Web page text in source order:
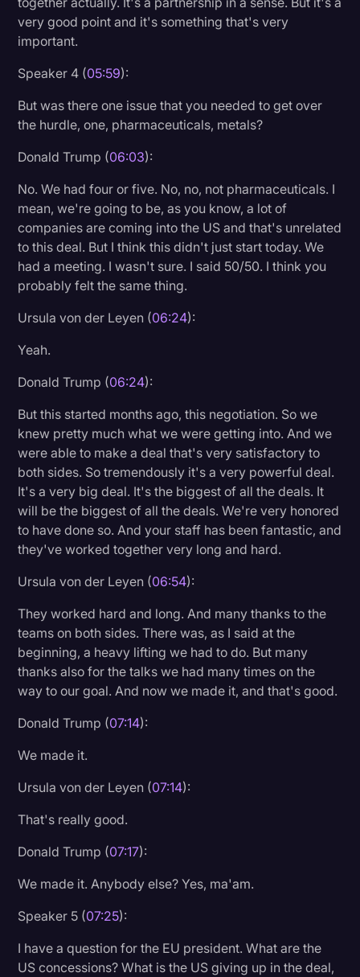
very good point and it's something that's very
important.
Speaker 4 (05:59):
But was there one issue that you needed to get over
the hurdle, one, pharmaceuticals, metals?
Donald Trump (06:03):
No. We had four or five. No, no, not pharmaceuticals. I
mean, we're going to be, as you know, a lot of
companies are coming into the US and that's unrelated
to this deal. But I think this didn't just start today. We
had a meeting. I wasn't sure. I said 50/50. I think you
probably felt the same thing.
Ursula von der Leyen (06:24):
Yeah.
Donald Trump (06:24):
But this started months ago, this negotiation. So we
knew pretty much what we were getting into. And we
were able to make a deal that's very satisfactory to
both sides. So tremendously it's a very powerful deal.
It's a very big deal. It's the biggest of all the deals. It
will be the biggest of all the deals. We're very honored
to have done so. And your staff has been fantastic, and
they've worked together very long and hard.
Ursula von der Leyen (06:54):
They worked hard and long. And many thanks to the
teams on both sides. There was, as I said at the
beginning, a heavy lifting we had to do. But many
thanks also for the talks we had many times on the
way to our goal. And now we made it, and that's good.
Donald Trump (07:14):
We made it.
Ursula von der Leyen (07:14):
That's really good.
Donald Trump (07:17):
We made it. Anybody else? Yes, ma'am.
Speaker 5 (07:25):
I have a question for the EU president. What are the
US concessions? What is the US giving up in the deal,